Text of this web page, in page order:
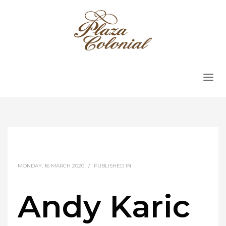
MONDAY, 16 MARCH 2020 / PUBLISHED IN
Andy Karic